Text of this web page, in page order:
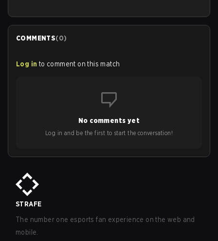
COMMENTS(0)
Log in to comment on this match
No comments yet
Log in and be the first to start the conversation!
STRAFE
The number one esports fan experience on the web and
mobile.